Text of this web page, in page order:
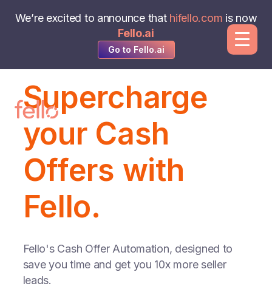
We’re excited to announce that hifello.com is now
Fello.ai
Go to Fello.ai
Supercharge
your Cash
Offers with
Fello.
Fello's Cash Offer Automation, designed to
save you time and get you 10x more seller
leads.